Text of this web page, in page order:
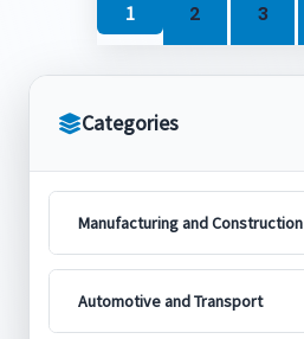
Categories
Manufacturing and Construction
Automotive and Transport
1 2 3